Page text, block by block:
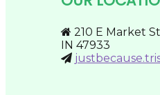
product
210 E Market
IN 47933